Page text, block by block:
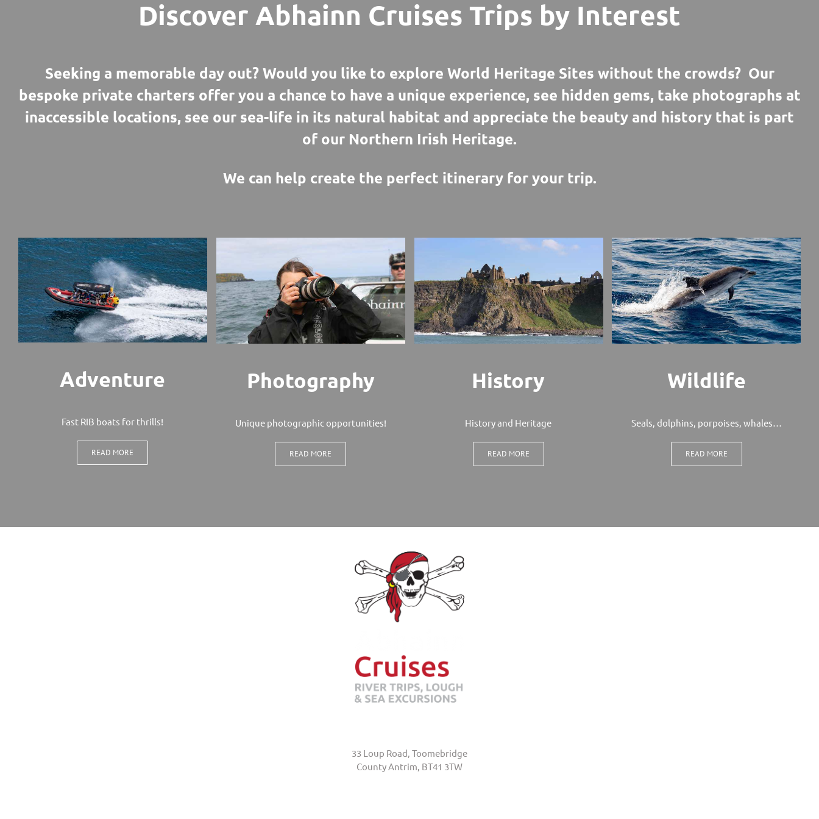
Discover Abhainn Cruises Trips by Interest
Seeking a memorable day out? Would you like to explore World Heritage Sites without the crowds? Our
bespoke private charters offer you a chance to have a unique experience, see hidden gems, take photographs at
inaccessible locations, see our sea-life in its natural habitat and appreciate the beauty and history that is part
of our Northern Irish Heritage.
We can help create the perfect itinerary for your trip.
Adventure
Fast RIB boats for thrills!
READ MORE
Photography
Unique photographic opportunities!
READ MORE
History
History and Heritage
READ MORE
Wildlife
Seals, dolphins, porpoises, whales…
READ MORE
33 Loup Road, Toomebridge
County Antrim, BT41 3TW